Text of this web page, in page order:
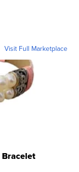
Visit Full Marketplace